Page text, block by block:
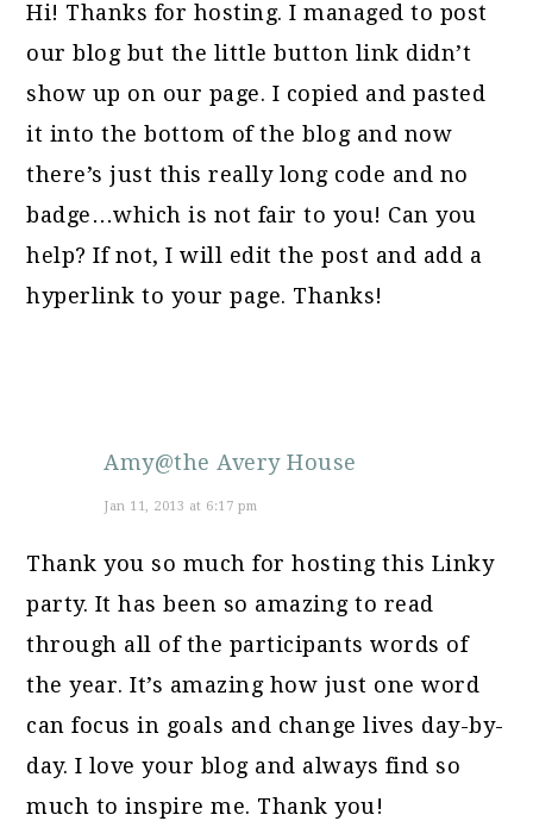
Hi! Thanks for hosting. I managed to post
our blog but the little button link didn’t
show up on our page. I copied and pasted
it into the bottom of the blog and now
there’s just this really long code and no
badge…which is not fair to you! Can you
help? If not, I will edit the post and add a
hyperlink to your page. Thanks!
Amy@the Avery House
Jan 11, 2013 at 6:17 pm
Thank you so much for hosting this Linky
party. It has been so amazing to read
through all of the participants words of
the year. It’s amazing how just one word
can focus in goals and change lives day-by-
day. I love your blog and always find so
much to inspire me. Thank you!